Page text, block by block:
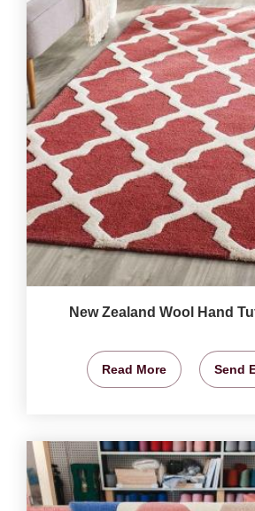
New Zealand Wool Hand
Read More Send